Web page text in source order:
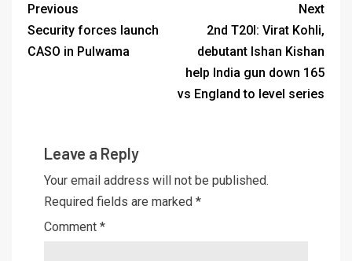
Previous
Security forces launch
CASO in Pulwama
Next
2nd T20I: Virat Kohli,
debutant Ishan Kishan
help India gun down 165
vs England to level series
Leave a Reply
Your email address will not be published.
Required fields are marked *
Comment *